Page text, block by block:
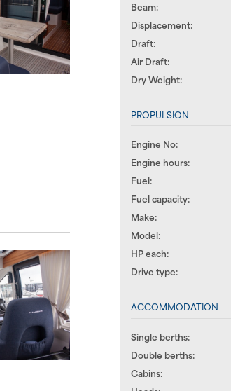
Beam:
Displacement:
Draft:
Air Draft:
Dry Weight:
PROPULSION
Engine No:
Engine hours:
Fuel:
Fuel capacity:
Make:
Model:
HP each:
Drive type:
ACCOMMODATION
Single berths:
Double berths:
Cabins: